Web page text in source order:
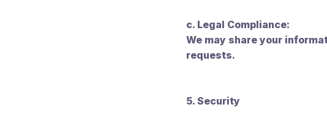
c. Legal Compliance:
We may share your
requests.
5. Security